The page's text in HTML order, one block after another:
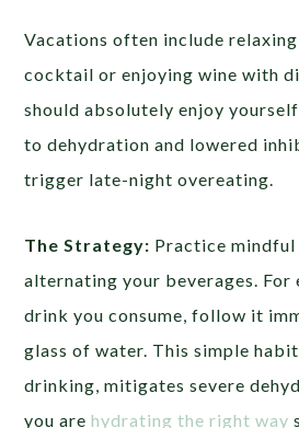
Vacations often include
cocktail or enjoying wine with
should absolutely enjoy
to dehydration and lowered
trigger late-night overeating.
The Strategy: Practice
alternating your beverages. For
drink you consume, follow it
glass of water. This simple
drinking, mitigates severe
you arehydrating the right way